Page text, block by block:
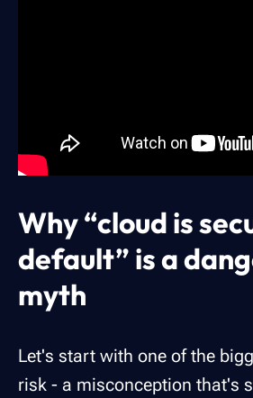
Why “cloud is
default” is a
myth
Let's start with one of the
risk - a misconception that's